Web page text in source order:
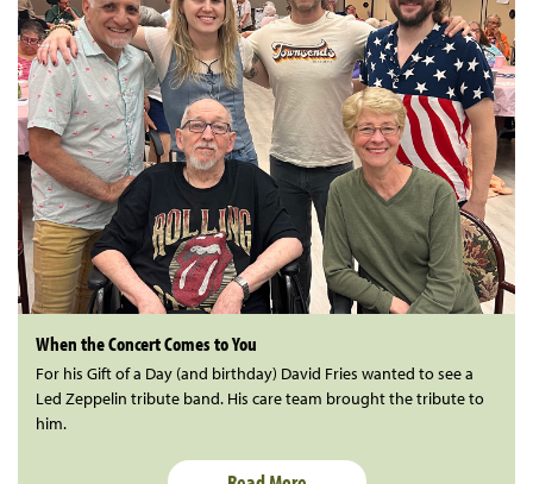
When the Concert Comes to You
For his Gift of a Day (and birthday) David Fries wanted to see a
Led Zeppelin tribute band. His care team brought the tribute to
him.